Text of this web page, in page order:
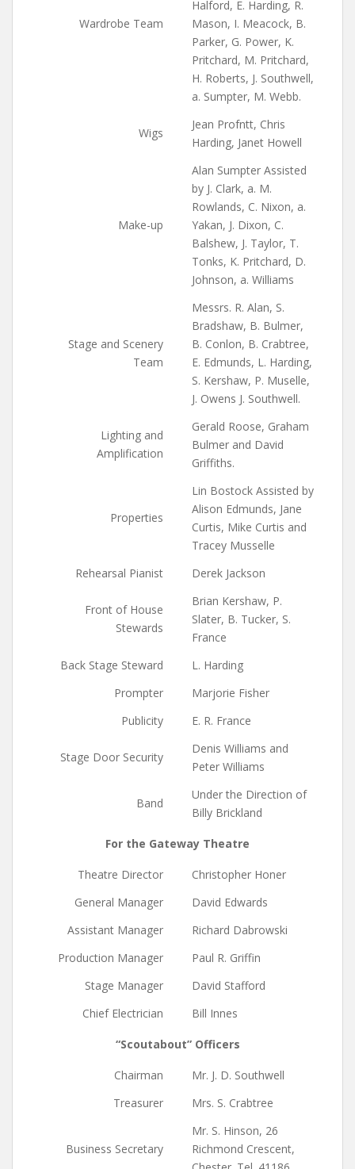
Wardrobe Team
Halford, E. Harding, R.
Mason, I. Meacock, B.
Parker, G. Power, K.
Pritchard, M. Pritchard,
H. Roberts, J. Southwell,
a. Sumpter, M. Webb.
Wigs
Jean Profntt, Chris
Harding, Janet Howell
Make-up
Alan Sumpter Assisted
by J. Clark, a. M.
Rowlands, C. Nixon, a.
Yakan, J. Dixon, C.
Balshew, J. Taylor, T.
Tonks, K. Pritchard, D.
Johnson, a. Williams
Stage and Scenery
Team
Messrs. R. Alan, S.
Bradshaw, B. Bulmer,
B. Conlon, B. Crabtree,
E. Edmunds, L. Harding,
S. Kershaw, P. Muselle,
J. Owens J. Southwell.
Lighting and
Amplification
Gerald Roose, Graham
Bulmer and David
Griffiths.
Properties
Lin Bostock Assisted by
Alison Edmunds, Jane
Curtis, Mike Curtis and
Tracey Musselle
Rehearsal Pianist
Derek Jackson
Front of House
Stewards
Brian Kershaw, P.
Slater, B. Tucker, S.
France
Back Stage Steward
L. Harding
Prompter
Marjorie Fisher
Publicity
E. R. France
Stage Door Security
Denis Williams and
Peter Williams
Band
Under the Direction of
Billy Brickland
For the Gateway Theatre
Theatre Director
Christopher Honer
General Manager
David Edwards
Assistant Manager
Richard Dabrowski
Production Manager
Paul R. Griffin
Stage Manager
David Stafford
Chief Electrician
Bill Innes
“Scoutabout” Officers
Chairman
Mr. J. D. Southwell
Treasurer
Mrs. S. Crabtree
Business Secretary
Mr. S. Hinson, 26
Richmond Crescent,